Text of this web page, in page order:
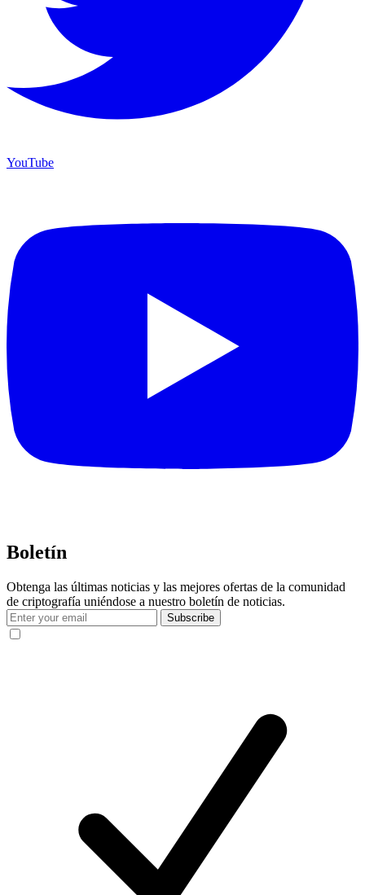
YouTube
Boletín
Obtenga las últimas noticias y las mejores ofertas de la comunidad
de criptografía uniéndose a nuestro boletín de noticias.
Subscribe